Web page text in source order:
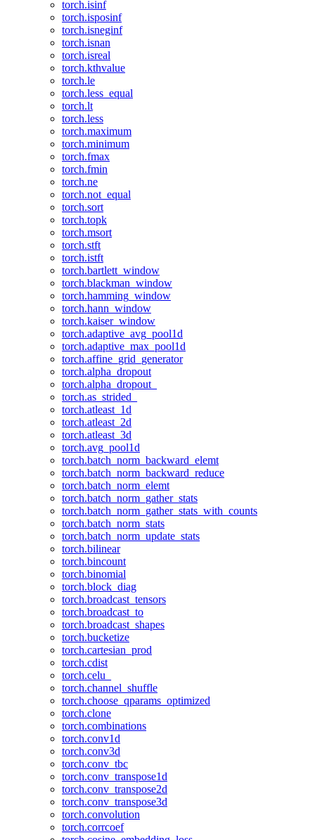
torch.isinf
torch.isposinf
torch.isneginf
torch.isnan
torch.isreal
torch.kthvalue
torch.le
torch.less_equal
torch.lt
torch.less
torch.maximum
torch.minimum
torch.fmax
torch.fmin
torch.ne
torch.not_equal
torch.sort
torch.topk
torch.msort
torch.stft
torch.istft
torch.bartlett_window
torch.blackman_window
torch.hamming_window
torch.hann_window
torch.kaiser_window
torch.adaptive_avg_pool1d
torch.adaptive_max_pool1d
torch.affine_grid_generator
torch.alpha_dropout
torch.alpha_dropout_
torch.as_strided_
torch.atleast_1d
torch.atleast_2d
torch.atleast_3d
torch.avg_pool1d
torch.batch_norm_backward_elemt
torch.batch_norm_backward_reduce
torch.batch_norm_elemt
torch.batch_norm_gather_stats
torch.batch_norm_gather_stats_with_counts
torch.batch_norm_stats
torch.batch_norm_update_stats
torch.bilinear
torch.bincount
torch.binomial
torch.block_diag
torch.broadcast_tensors
torch.broadcast_to
torch.broadcast_shapes
torch.bucketize
torch.cartesian_prod
torch.cdist
torch.celu_
torch.channel_shuffle
torch.choose_qparams_optimized
torch.clone
torch.combinations
torch.conv1d
torch.conv3d
torch.conv_tbc
torch.conv_transpose1d
torch.conv_transpose2d
torch.conv_transpose3d
torch.convolution
torch.corrcoef